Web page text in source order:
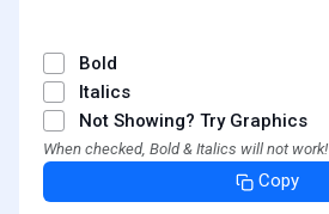
Bold
Italics
Not Showing? Try Graphics
When checked, Bold & Italics will not work!
Copy